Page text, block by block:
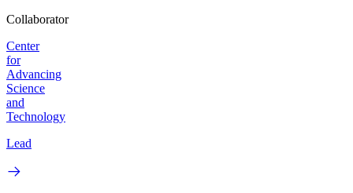
Collaborator
Center
for
Advancing
Science
and
Technology
Lead